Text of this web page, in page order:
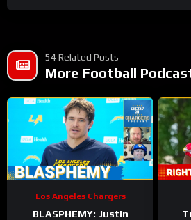
54 Related Posts
More Football
Los Angeles Chargers
BLASPHEMY: Justin